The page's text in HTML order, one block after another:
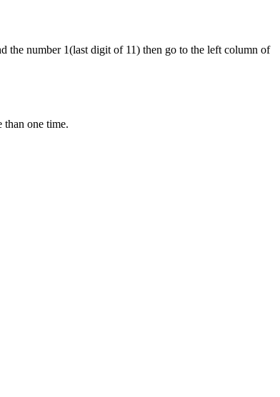
the number 1(last digit of 11) then go to the left column of
than one time.